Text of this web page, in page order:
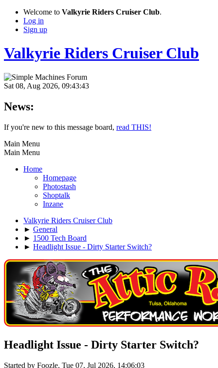
Welcome to Valkyrie Riders Cruiser Club.
Log in
Sign up
Valkyrie Riders Cruiser Club
Sat 08, Aug 2026, 09:43:43
News:
If you're new to this message board, read THIS!
Main Menu
Main Menu
Home
Homepage
Photostash
Shoptalk
Inzane
Valkyrie Riders Cruiser Club
► General
► 1500 Tech Board
► Headlight Issue - Dirty Starter Switch?
Headlight Issue - Dirty Starter Switch?
Started by Foozle, Tue 07, Jul 2026, 14:06:03